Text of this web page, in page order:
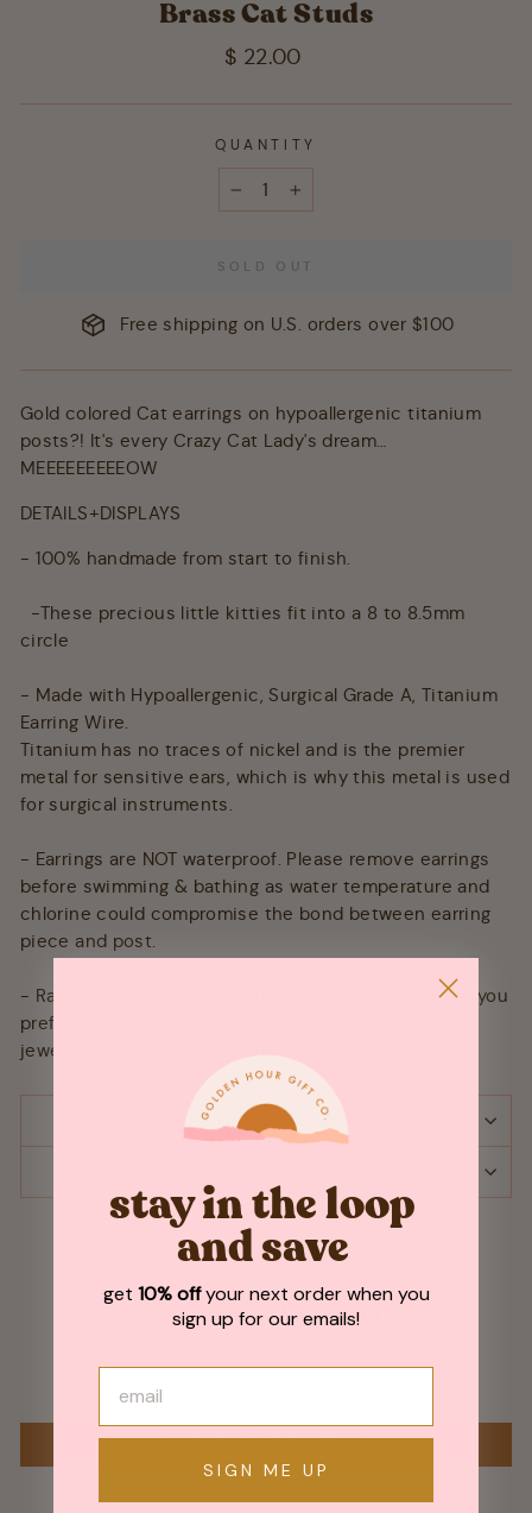
Brass Cat Studs
Regular
$ 22.00
QUANTITY
SOLD OUT
Free shipping on U.S. orders over $100
Gold colored Cat earrings on hypoallergenic titanium
posts?! It's every Crazy Cat Lady's dream…
MEEEEEEEEEOW
DETAILS+DISPLAYS
- 100% handmade from start to finish.
-These precious little kitties fit into a 8 to 8.5mm
circle
- Made with Hypoallergenic, Surgical Grade A, Titanium
Earring Wire.
Titanium has no traces of nickel and is the premier
metal for sensitive ears, which is why this metal is used
for surgical instruments.
- Earrings are NOT waterproof. Please remove earrings
before swimming & bathing as water temperature and
chlorine could compromise the bond between earring
piece and post.
- Raw brass will naturally patina in color over time. If you
prefer a bright metal color you can rub them with a
jewelry polishing cloth or brighten with lemon juice.
SHIPPING & RETURNS
Customer Reviews
WRITE A REVIEW
stay in the loop
and save
get 10% offyour next order when you
sign up for our emails!
SIGN ME UP